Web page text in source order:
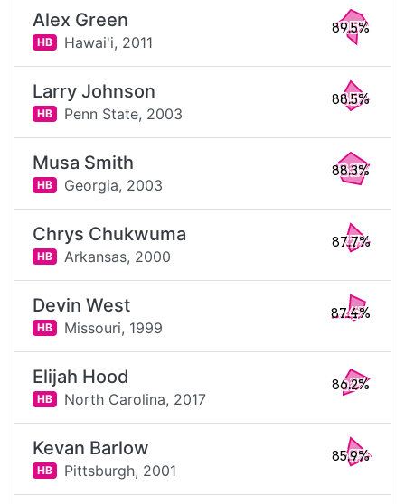
Alex Green
HB Hawai'i, 2011
89.5%
Larry Johnson
HB Penn State, 2003
88.5%
Musa Smith
HB Georgia, 2003
88.3%
Chrys Chukwuma
HB Arkansas, 2000
87.7%
Devin West
HB Missouri, 1999
87.4%
Elijah Hood
HB North Carolina, 2017
86.2%
Kevan Barlow
HB Pittsburgh, 2001
85.9%